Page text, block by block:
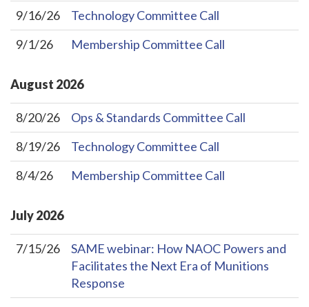
9/16/26
Technology Committee Call
9/1/26
Membership Committee Call
August 2026
8/20/26
Ops & Standards Committee Call
8/19/26
Technology Committee Call
8/4/26
Membership Committee Call
July2026
7/15/26
SAME webinar: How NAOC Powers and
Facilitates the Next Era of Munitions
Response